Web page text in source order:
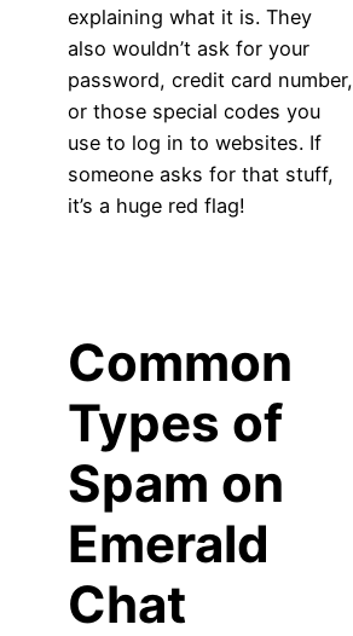
explaining what it is. They
also wouldn’t ask for your
password, credit card number,
or those special codes you
use to log in to websites. If
someone asks for that stuff,
it’s a huge red flag!
Common
Types of
Spam on
Emerald
Chat